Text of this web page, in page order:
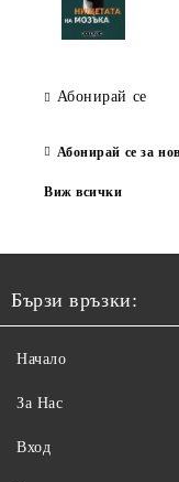
Абонирай се
Абонирай се за
Виж всички
Бързи връзки:
Начало
За Нас
Вход